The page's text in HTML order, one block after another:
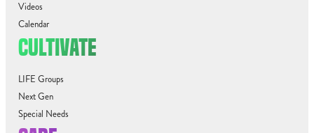
Videos
Calendar
CULTIVATE
LIFE Groups
Next Gen
Special Needs